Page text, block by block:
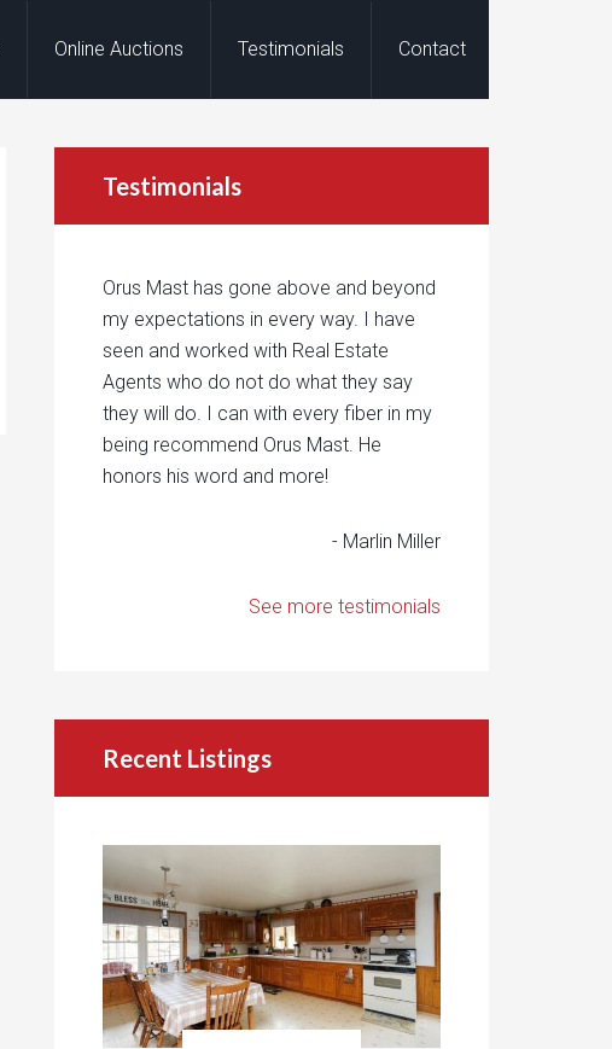
Online Auctions Testimonials Contact
Testimonials
Orus Mast has gone above and beyond
my expectations in every way. I have
seen and worked with Real Estate
Agents who do not do what they say
they will do. I can with every fiber in my
being recommend Orus Mast. He
honors his word and more!
- Marlin Miller
See more testimonials
Recent Listings